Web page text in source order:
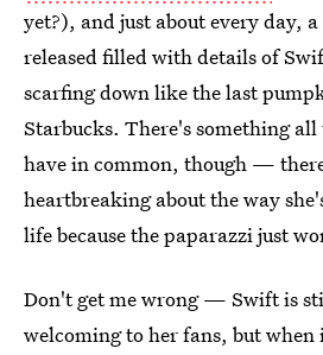
yet?), and just about every day,
released filled with details of
scarfing down like the last
Starbucks. There's something
have in common, though —
heartbreaking about the way
life because the paparazzi just
Don't get me wrong — Swift is
welcoming to her fans, but when